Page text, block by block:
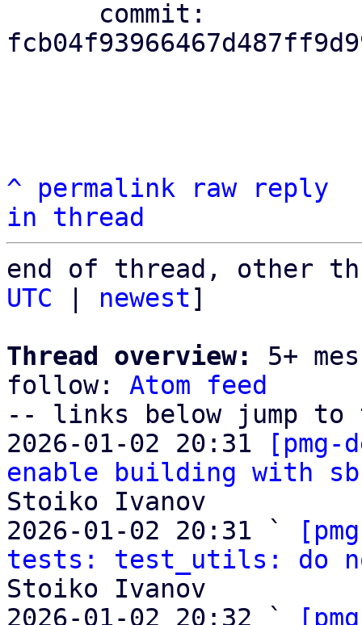
^ permalink raw
reply
in thread
end of thread, other
UTC
newest]
Thread overview:
5+
follow: Atom feed
-- links below jump to
2026-01-02 20:31
enable building with
Stoiko Ivanov
2026-01-02 20:31 `
tests: test_utils: do
Stoiko Ivanov
2026-01-02 20:32 `